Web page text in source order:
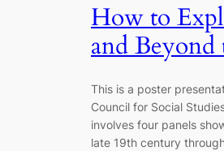
How to
and Beyond
This is a poster
Council for Social
involves four panels
late 19th century